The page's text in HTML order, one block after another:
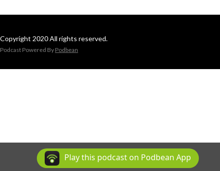
Copyright 2020 All rights reserved.
Podcast Powered By Podbean
Play this podcast on Podbean App